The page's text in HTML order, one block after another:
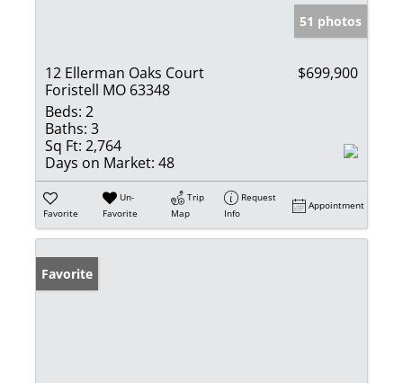
51 photos
12 Ellerman Oaks Court
Foristell MO 63348
$699,900
Beds: 2
Baths: 3
Sq Ft: 2,764
Days on Market: 48
Favorite
Un-
Favorite
Trip
Map
Request
Info
Appointment
Favorite